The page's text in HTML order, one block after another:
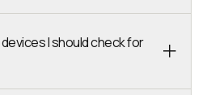
I should check for